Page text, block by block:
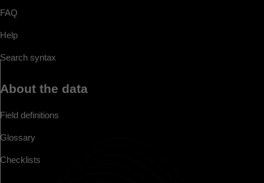
FAQ
Help
Search syntax
About the data
Field definitions
Glossary
Checklists